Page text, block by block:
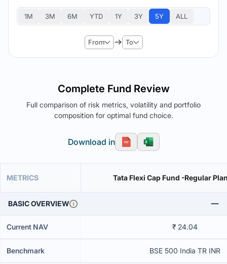
1M 3M 6M YTD 1Y 3Y 5Y ALL
From To
Complete Fund Review
Full comparison of risk metrics, volatility and portfolio
composition for optimal fund choice.
Download in
METRICS Tata Flexi Cap Fund -Regular
BASIC OVERVIEW
Current NAV ₹ 24.04
Benchmark BSE 500 India TR INR